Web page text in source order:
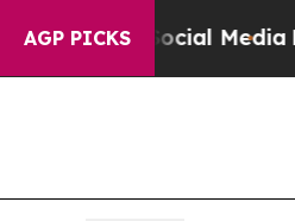
AGP PICKS
Media Big Food